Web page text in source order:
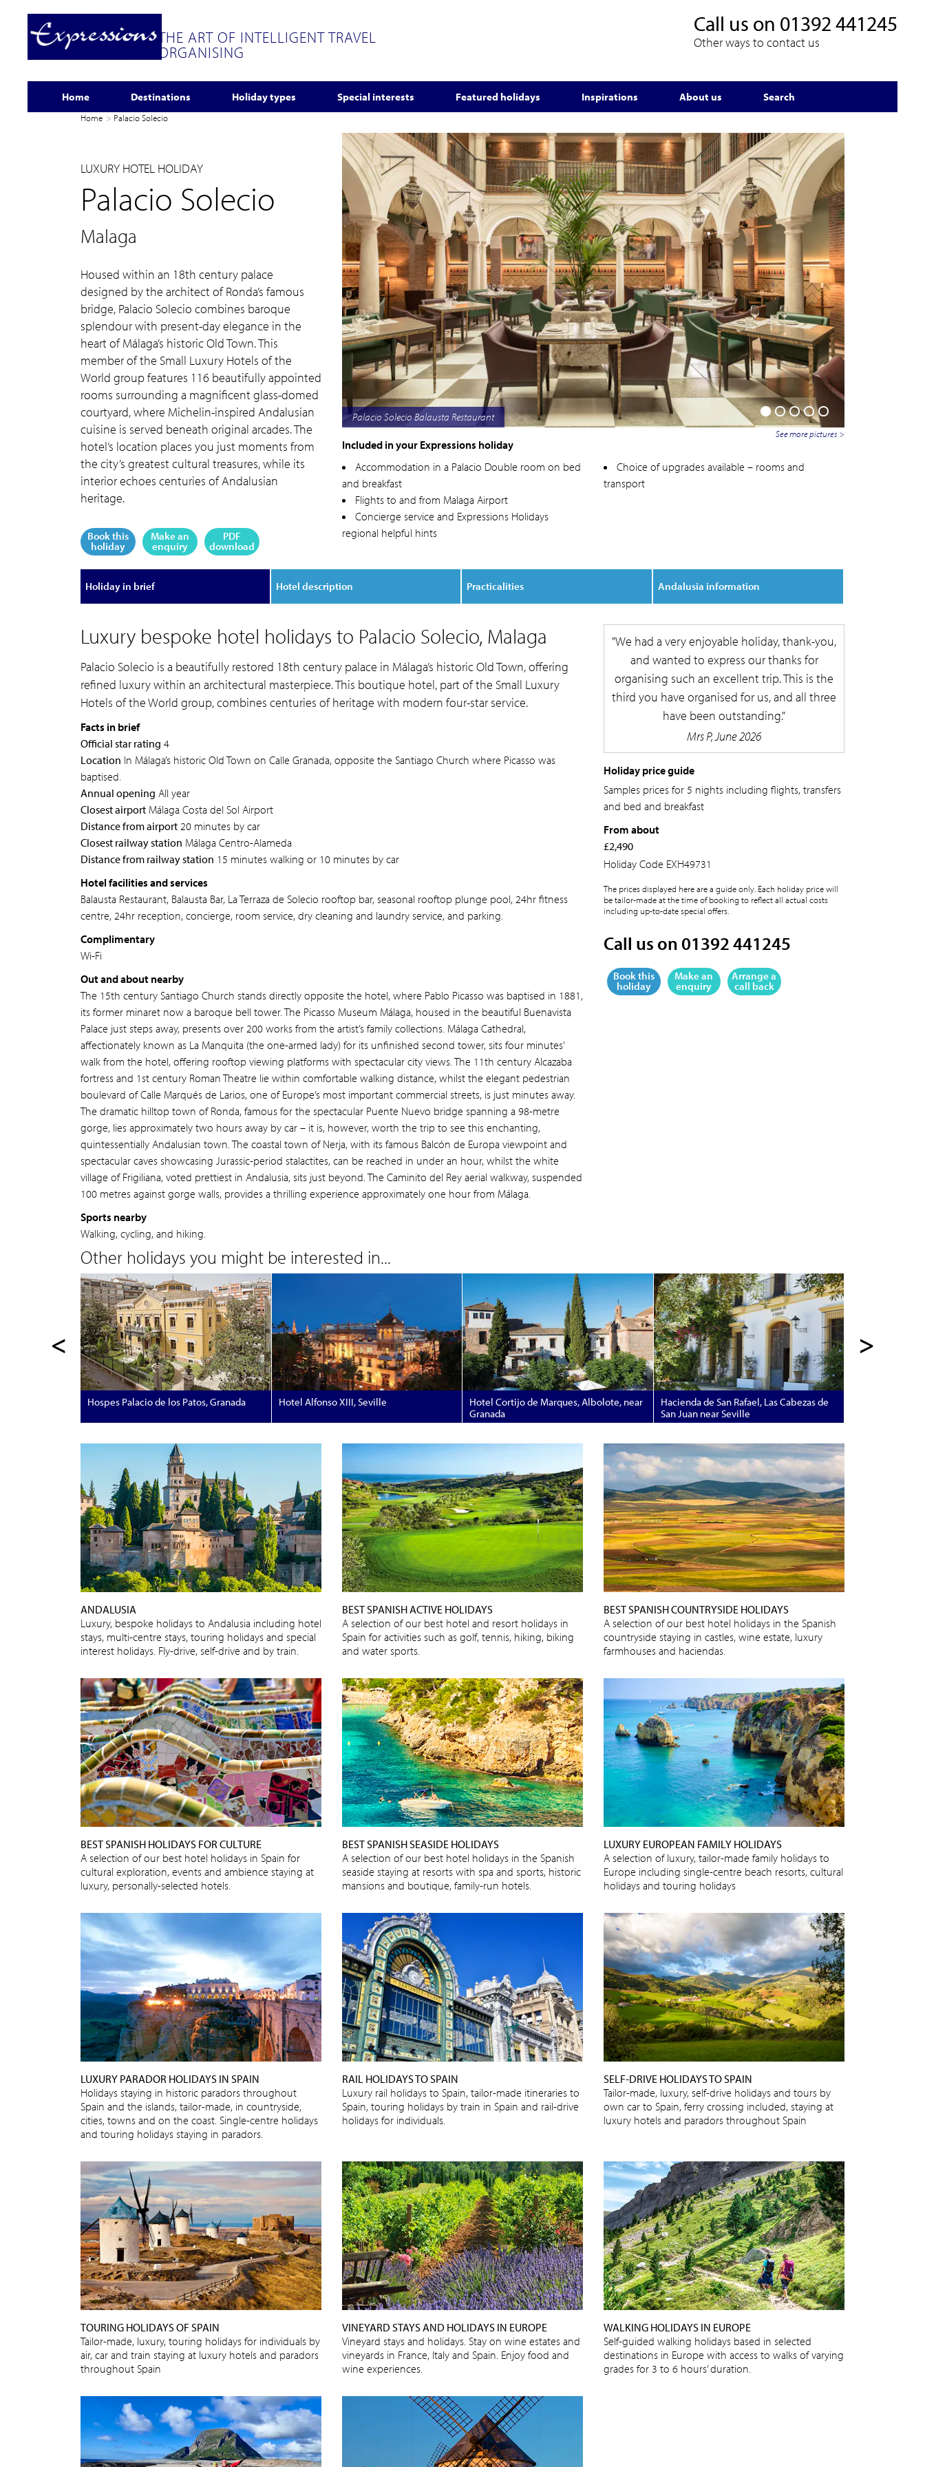
THE ART OF INTELLIGENT TRAVEL
ORGANISING
Call us on 01392 441245
Other ways to contact us
Home Destinations Holiday types Special interests Featured holidays Inspirations About us Search
Home Palacio Solecio
LUXURY HOTEL HOLIDAY
Palacio Solecio
Malaga
Housed within an 18th century palace
designed by the architect of Ronda’s famous
bridge, Palacio Solecio combines baroque
splendour with present-day elegance in the
heart of Málaga’s historic Old Town. This
member of the Small Luxury Hotels of the
World group features 116 beautifully appointed
rooms surrounding a magnificent glass-domed
courtyard, where Michelin-inspired Andalusian
cuisine is served beneath original arcades. The
hotel’s location places you just moments from
the city’s greatest cultural treasures, while its
interior echoes centuries of Andalusian
heritage.
Book this
holiday
Make an
enquiry
PDF
download
Palacio Solecio
See more pictures >
Included in your Expressions holiday
Accommodation in a Palacio Double room on bed
and breakfast
Flights to and from Malaga Airport
Concierge service and Expressions Holidays
regional helpful hints
Choice of upgrades available – rooms and
transport
Holiday in brief Hotel description Practicalities Andalusia information
Luxury bespoke hotel holidays to Palacio Solecio, Malaga
Palacio Solecio is a beautifully restored 18th century palace in Málaga’s historic Old Town, offering
refined luxury within an architectural masterpiece. This boutique hotel, part of the Small Luxury
Hotels of the World group, combines centuries of heritage with modern four-star service.
Facts in brief
Official star rating 4
Location In Málaga’s historic Old Town on Calle Granada, opposite the Santiago Church where Picasso was
baptised.
Annual opening All year
Closest airport Málaga Costa del Sol Airport
Distance from airport 20 minutes by car
Closest railway station Málaga Centro-Alameda
Distance from railway station 15 minutes walking or 10 minutes by car
Hotel facilities and services
Balausta Restaurant, Balausta Bar, La Terraza de Solecio rooftop bar, seasonal rooftop plunge pool, 24hr fitness
centre, 24hr reception, concierge, room service, dry cleaning and laundry service, and parking.
Complimentary
Wi-Fi
Out and about nearby
The 15th century Santiago Church stands directly opposite the hotel, where Pablo Picasso was baptised in 1881,
its former minaret now a baroque bell tower. The Picasso Museum Málaga, housed in the beautiful Buenavista
Palace just steps away, presents over 200 works from the artist’s family collections. Málaga Cathedral,
affectionately known as La Manquita (the one-armed lady) for its unfinished second tower, sits four minutes’
walk from the hotel, offering rooftop viewing platforms with spectacular city views. The 11th century Alcazaba
fortress and 1st century Roman Theatre lie within comfortable walking distance, whilst the elegant pedestrian
boulevard of Calle Marqués de Larios, one of Europe’s most important commercial streets, is just minutes away.
The dramatic hilltop town of Ronda, famous for the spectacular Puente Nuevo bridge spanning a 98-metre
gorge, lies approximately two hours away by car – it is, however, worth the trip to see this enchanting,
quintessentially Andalusian town. The coastal town of Nerja, with its famous Balcón de Europa viewpoint and
spectacular caves showcasing Jurassic-period stalactites, can be reached in under an hour, whilst the white
village of Frigiliana, voted prettiest in Andalusia, sits just beyond. The Caminito del Rey aerial walkway, suspended
100 metres against gorge walls, provides a thrilling experience approximately one hour from Málaga.
Sports nearby
Walking, cycling, and hiking.
We had a very enjoyable holiday, thank-you,
and wanted to express our thanks for
organising such an excellent trip. This is the
third you have organised for us, and all three
have been outstanding.
Mrs P, June 2026
Holiday price guide
Samples prices for 5 nights including flights, transfers
and bed and breakfast
From about
£2,490
Holiday Code EXH49731
The prices displayed here are a guide only. Each holiday price will
be tailor-made at the time of booking to reflect all actual costs
including up-to-date special offers.
Call us on 01392 441245
Book this
holiday
Make an
enquiry
Arrange a
call back
Other holidays you might be interested in...
< >
Hospes Palacio de los Patos, Granada Hotel Alfonso XIII, Seville
Hotel Cortijo de Marques, Albolote, near
Granada
Hacienda de San Rafael, Las Cabezas de
San Juan near Seville
ANDALUSIA
Luxury, bespoke holidays to Andalusia including hotel
stays, multi-centre stays, touring holidays and special
interest holidays. Fly-drive, self-drive and by train.
BEST SPANISH ACTIVE HOLIDAYS
A selection of our best hotel and resort holidays in
Spain for activities such as golf, tennis, hiking, biking
and water sports.
BEST SPANISH COUNTRYSIDE HOLIDAYS
A selection of our best hotel holidays in the Spanish
countryside staying in castles, wine estate, luxury
farmhouses and haciendas.
BEST SPANISH HOLIDAYS FOR CULTURE
A selection of our best hotel holidays in Spain for
cultural exploration, events and ambience staying at
luxury, personally-selected hotels.
BEST SPANISH SEASIDE HOLIDAYS
A selection of our best hotel holidays in the Spanish
seaside staying at resorts with spa and sports, historic
mansions and boutique, family-run hotels.
LUXURY EUROPEAN FAMILY HOLIDAYS
A selection of luxury, tailor-made family holidays to
Europe including single-centre beach resorts, cultural
holidays and touring holidays
LUXURY PARADOR HOLIDAYS IN SPAIN
Holidays staying in historic paradors throughout
Spain and the islands, tailor-made, in countryside,
cities, towns and on the coast. Single-centre holidays
and touring holidays staying in paradors.
RAIL HOLIDAYS TO SPAIN
Luxury rail holidays to Spain, tailor-made itineraries to
Spain, touring holidays by train in Spain and rail-drive
holidays for individuals.
SELF-DRIVE HOLIDAYS TO SPAIN
Tailor-made, luxury, self-drive holidays and tours by
own car to Spain, ferry crossing included, staying at
luxury hotels and paradors throughout Spain
TOURING HOLIDAYS OF SPAIN
Tailor-made, luxury, touring holidays for individuals by
air, car and train staying at luxury hotels and paradors
throughout Spain
VINEYARD STAYS AND HOLIDAYS IN EUROPE
Vineyard stays and holidays. Stay on wine estates and
vineyards in France, Italy and Spain. Enjoy food and
wine experiences.
WALKING HOLIDAYS IN EUROPE
Self-guided walking holidays based in selected
destinations in Europe with access to walks of varying
grades for 3 to 6 hours’ duration.